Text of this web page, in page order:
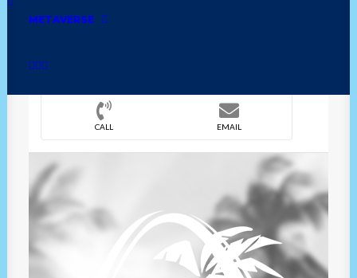
METAVERSE
CALL EMAIL